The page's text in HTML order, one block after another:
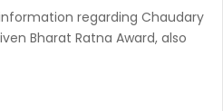
regarding Chaudary
Bharat Ratna Award, also